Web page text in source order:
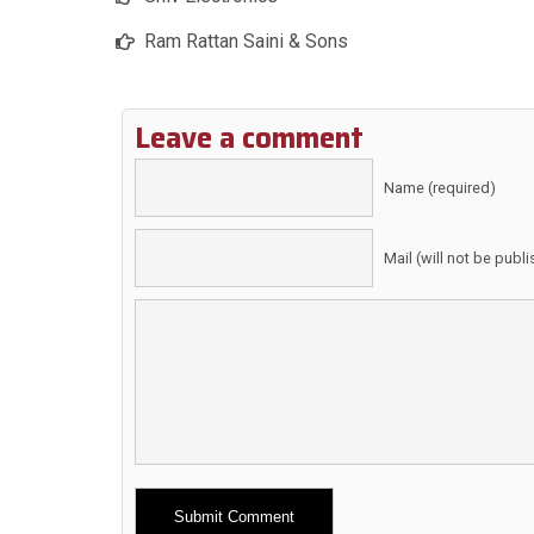
Ram Rattan Saini & Sons
Leave a comment
Name (required)
Mail (will not be